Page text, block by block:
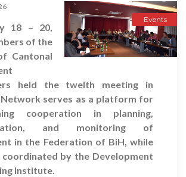
Events
18 – 20,
of the
Cantonal
held the twelth meeting in
Network serves as a platform for
cooperation in planning,
and monitoring of
in the Federation of BiH, while
by the Development
Institute.